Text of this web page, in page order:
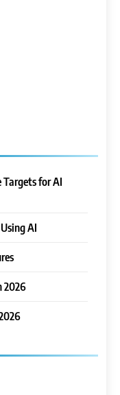
Targets for AI
AI
2026